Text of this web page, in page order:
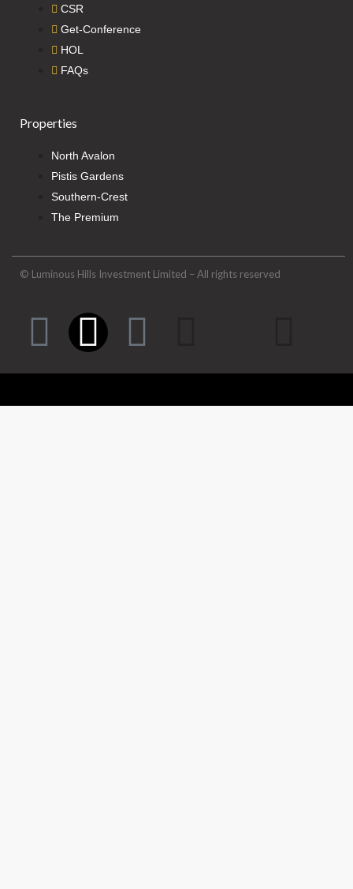
CSR
Get-Conference
HOL
FAQs
Properties
North Avalon
Pistis Gardens
Southern-Crest
The Premium
© Luminous Hills Investment Limited – All rights reserved